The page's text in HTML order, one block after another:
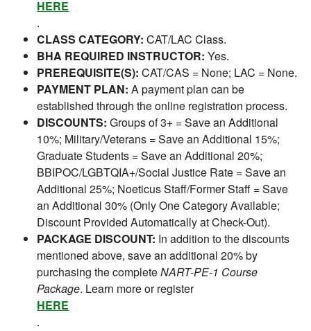
HERE
.
CLASS CATEGORY: CAT/LAC Class.
BHA REQUIRED INSTRUCTOR:Yes.
PREREQUISITE(S): CAT/CAS = None; LAC = None.
PAYMENT PLAN: A payment plan can be
established through the online registration process.
DISCOUNTS:Groups of 3+ = Save an Additional
10%; Military/Veterans = Save an Additional 15%;
Graduate Students = Save an Additional 20%;
BBIPOC/LGBTQIA+/Social Justice Rate = Save an
Additional 25%; Noeticus Staff/Former Staff = Save
an Additional 30% (Only One Category Available;
Discount Provided Automatically at Check-Out).
PACKAGE DISCOUNT: In addition to the discounts
mentioned above, save an additional 20% by
purchasing the completeNART-PE-1 Course
Package. Learn more or register
HERE
.